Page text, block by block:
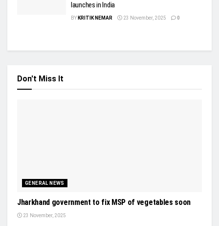
launches in India
BY KRITIK NEMAR 23 November, 2025 0
Don't Miss It
GENERAL NEWS
Jharkhand government to fix MSP of vegetables soon
23 November, 2025